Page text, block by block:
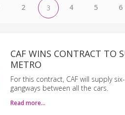
2 3 4 5 6
CAF WINS CONTRACT TO
METRO
For this contract, CAF will supply
gangways between all the cars.
Read more…